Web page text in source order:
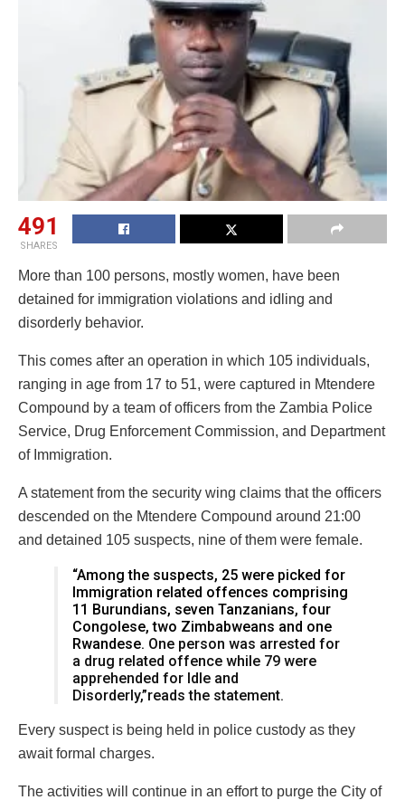
491
SHARES
More than 100 persons, mostly women, have been
detained for immigration violations and idling and
disorderly behavior.
This comes after an operation in which 105 individuals,
ranging in age from 17 to 51, were captured in Mtendere
Compound by a team of officers from the Zambia Police
Service, Drug Enforcement Commission, and Department
of Immigration.
A statement from the security wing claims that the officers
descended on the Mtendere Compound around 21:00
and detained 105 suspects, nine of them were female.
“Among the suspects, 25 were picked for
Immigration related offences comprising
11 Burundians, seven Tanzanians, four
Congolese, two Zimbabweans and one
Rwandese. One person was arrested for
a drug related offence while 79 were
apprehended for Idle and
Disorderly,”reads the statement.
Every suspect is being held in police custody as they
await formal charges.
The activities will continue in an effort to purge the City of